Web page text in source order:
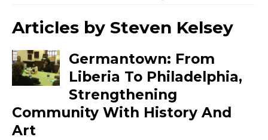
Articles by Steven Kelsey
Germantown: From
Liberia To Philadelphia,
Strengthening
Community With History And
Art